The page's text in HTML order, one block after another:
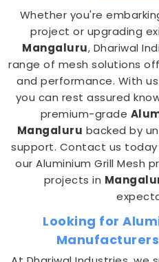
Whether you're
project or upgrading
Mangaluru, Dhariwal
range of mesh solutions
and performance. With
you can rest assured
premium-grade
Mangaluru backed by
support. Contact us
our Aluminium Grill Mesh
projects in
Looking for